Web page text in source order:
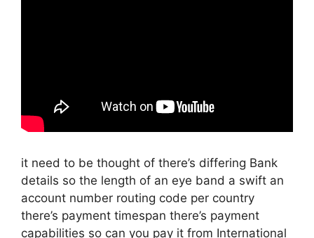
it need to be thought of there’s differing Bank
details so the length of an eye band a swift an
account number routing code per country
there’s payment timespan there’s payment
capabilities so can you pay it from International